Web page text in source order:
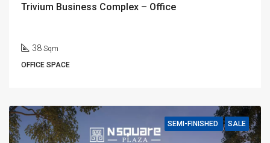
Trivium Business Complex – Office
38 Sqm
OFFICE SPACE
SEMI-FINISHED SALE